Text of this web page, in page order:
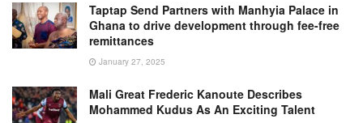
Taptap Send Partners with Manhyia Palace in
Ghana to drive development through fee-free
remittances
January 27, 2025
Mali Great Frederic Kanoute Describes
Mohammed Kudus As An Exciting Talent